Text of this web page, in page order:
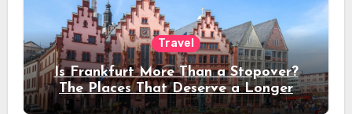
Travel
Is Frankfurt More Than a Stopover?
The Places That Deserve a Longer
Stay